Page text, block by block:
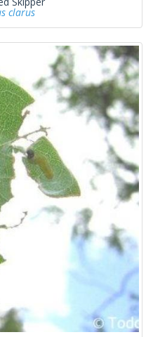
clarus